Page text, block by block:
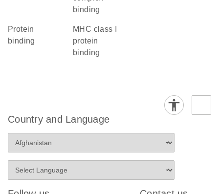
binding
protein
binding
MHC class I
protein
binding
Country and Language